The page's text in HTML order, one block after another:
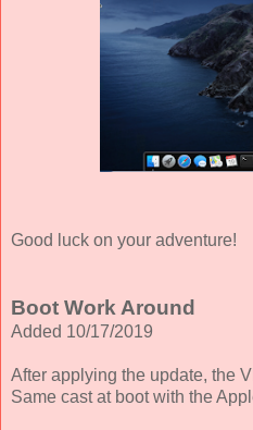
Good luck on your adventure!
Boot Work Around
Added 10/17/2019
After applying the update, the
Same cast at boot with the